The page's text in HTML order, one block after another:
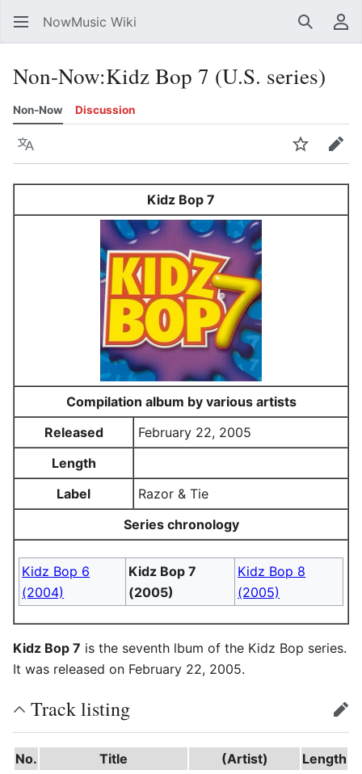
NowMusic Wiki Search
Non-Now:Kidz Bop 7 (U.S. series)
Non-Now Discussion
Language WatchEdit
Kidz Bop 7
Compilation album by various artists
Released
February 22, 2005
Length
Label
Razor & Tie
Series chronology
Kidz Bop 6
(2004)
Kidz Bop 7
(2005)
Kidz Bop 8
(2005)
Kidz Bop 7 is the seventh lbum of the Kidz Bop series.
It was released on February 22, 2005.
Track listing edit
No. Title (Artist)
Length